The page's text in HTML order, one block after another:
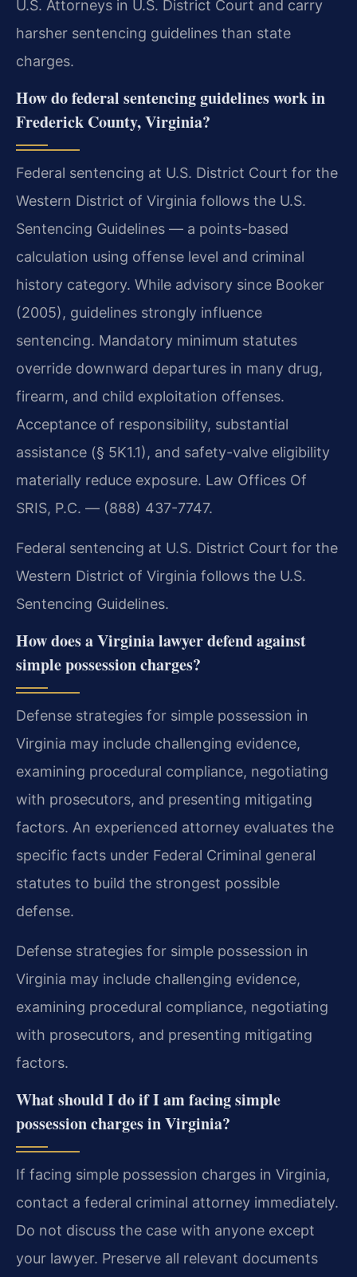
U.S. Attorneys in U.S. District Court and carry
harsher sentencing guidelines than state
charges.
How do federal sentencing guidelines work in
Frederick County, Virginia?
Federal sentencing at U.S. District Court for the
Western District of Virginia follows the U.S.
Sentencing Guidelines — a points-based
calculation using offense level and criminal
history category. While advisory since Booker
(2005), guidelines strongly influence
sentencing. Mandatory minimum statutes
override downward departures in many drug,
firearm, and child exploitation offenses.
Acceptance of responsibility, substantial
assistance (§ 5K1.1), and safety-valve eligibility
materially reduce exposure. Law Offices Of
SRIS, P.C. — (888) 437-7747.
Federal sentencing at U.S. District Court for the
Western District of Virginia follows the U.S.
Sentencing Guidelines.
How does a Virginia lawyer defend against
simple possession charges?
Defense strategies for simple possession in
Virginia may include challenging evidence,
examining procedural compliance, negotiating
with prosecutors, and presenting mitigating
factors. An experienced attorney evaluates the
specific facts under Federal Criminal general
statutes to build the strongest possible
defense.
Defense strategies for simple possession in
Virginia may include challenging evidence,
examining procedural compliance, negotiating
with prosecutors, and presenting mitigating
factors.
What should I do if I am facing simple
possession charges in Virginia?
If facing simple possession charges in Virginia,
contact a federal criminal attorney immediately.
Do not discuss the case with anyone except
your lawyer. Preserve all relevant documents